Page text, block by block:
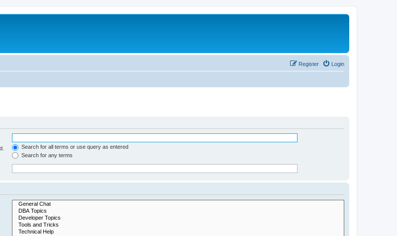
Login
Register
Search for all terms or use query as entered
Search for any terms